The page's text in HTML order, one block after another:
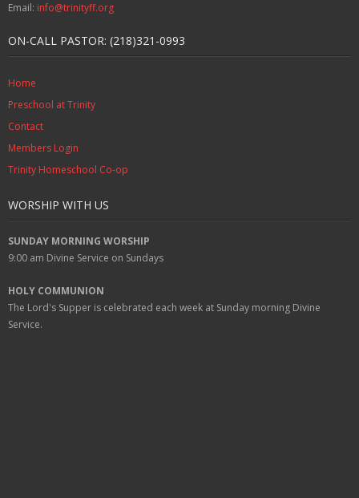
Email: info@trinityff.org
ON-CALL PASTOR: (218)321-0993
Home
Preschool at Trinity
Contact
Members Login
Trinity Homeschool Co-op
WORSHIP WITH US
SUNDAY MORNING WORSHIP
9:00 am Divine Service on Sundays
HOLY COMMUNION
The Lord's Supper is celebrated each week at Sunday morning Divine
Service.